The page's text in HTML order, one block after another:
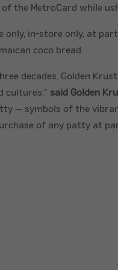
of the MetroCard while
only, in-store only, at
coco bread.
decades, Golden
cultures,” said Golden
— symbols of the
of any patty at